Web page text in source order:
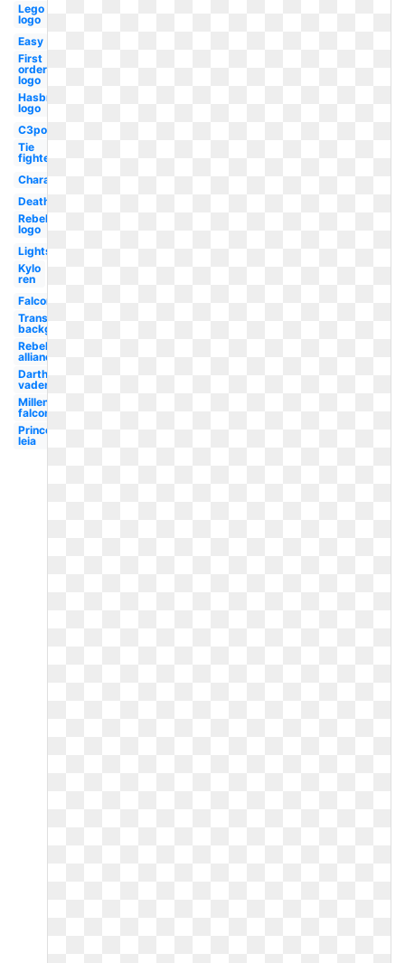
Lego
logo
Easy
First
order
logo
Hasbro
logo
C3po
Tie
fighter
Characters
Death
Rebel
logo
Lightsaber
Kylo
ren
Falcon
Transparent
background
Rebel
alliance
Darth
vader
Millennium
falcon
Princess
leia